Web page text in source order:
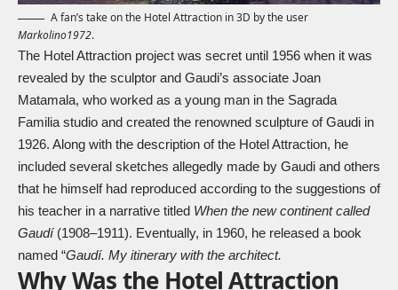
A fan’s take on the Hotel Attraction in 3D by the user
Markolino1972.
The Hotel Attraction project was secret until 1956 when it was
revealed by the sculptor and Gaudi’s associate Joan
Matamala, who worked as a young man in the Sagrada
Familia studio and created the renowned sculpture of Gaudi in
1926. Along with the description of the Hotel Attraction, he
included several sketches allegedly made by Gaudi and others
that he himself had reproduced according to the suggestions of
his teacher in a narrative titled When the new continent called
Gaudí(1908–1911). Eventually, in 1960, he released a book
named “Gaudí. My itinerary with the architect.
Why Was the Hotel Attraction